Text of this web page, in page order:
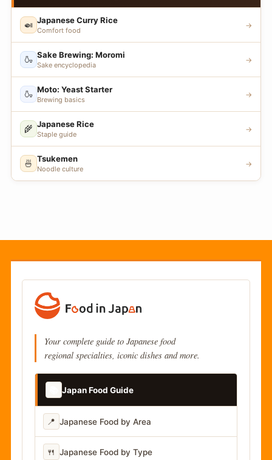
🍛 Japanese Curry Rice
Comfort food
→
🍶 Sake Brewing: Moromi
Sake encyclopedia
→
🍶 Moto: Yeast Starter
Brewing basics
→
🌾 Japanese Rice
Staple guide
→
🍜 Tsukemen
Noodle culture
→
Your complete guide to Japanese food
regional specialties, iconic dishes and more.
Japan Food Guide
📍 Japanese Food by Area
🍴 Japanese Food by Type